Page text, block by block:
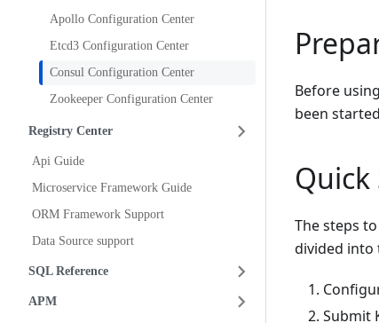
Apollo Configuration Center
Etcd3 Configuration Center
Consul Configuration Center
Zookeeper Configuration Center
Registry Center
Api Guide
Microservice Framework Guide
ORM Framework Support
Data Source support
SQL Reference
APM
Before
been
The steps
divided into
Submit